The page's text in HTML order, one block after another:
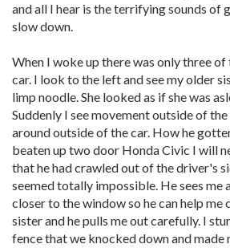
and all I hear is the terrifying sounds of
slow down.
When I woke up there was only three
car. I look to the left and see my older
limp noodle. She looked as if she was
Suddenly I see movement outside of
around outside of the car. How he
beaten up two door Honda Civic I will
that he had crawled out of the driver's
seemed totally impossible. He sees me
closer to the window so he can help me
sister and he pulls me out carefully. I
fence that we knocked down and made